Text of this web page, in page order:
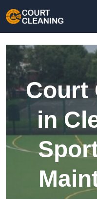
Court
in